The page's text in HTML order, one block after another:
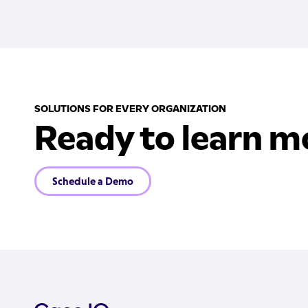
SOLUTIONS FOR EVERY ORGANIZATION
Ready to learn
Schedule a Demo